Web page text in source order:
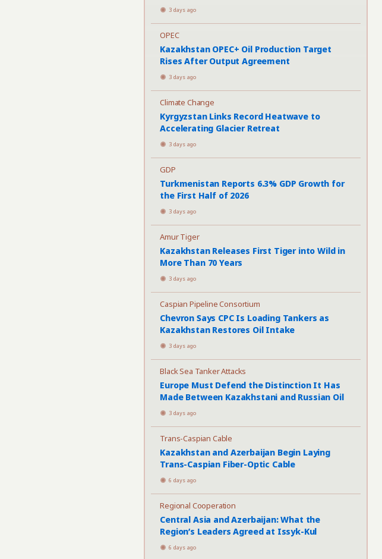
3 days ago
OPEC
Kazakhstan OPEC+ Oil Production Target
Rises After Output Agreement
3 days ago
Climate Change
Kyrgyzstan Links Record Heatwave to
Accelerating Glacier Retreat
3 days ago
GDP
Turkmenistan Reports 6.3% GDP Growth for
the First Half of 2026
3 days ago
Amur Tiger
Kazakhstan Releases First Tiger into Wild in
More Than 70 Years
3 days ago
Caspian Pipeline Consortium
Chevron Says CPC Is Loading Tankers as
Kazakhstan Restores Oil Intake
3 days ago
Black Sea Tanker Attacks
Europe Must Defend the Distinction It Has
Made Between Kazakhstani and Russian Oil
3 days ago
Trans-Caspian Cable
Kazakhstan and Azerbaijan Begin Laying
Trans-Caspian Fiber-Optic Cable
6 days ago
Regional Cooperation
Central Asia and Azerbaijan: What the
Region’s Leaders Agreed at Issyk-Kul
6 days ago